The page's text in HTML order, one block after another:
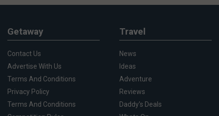
Getaway
Contact Us
Advertise With Us
Terms And Conditions
Privacy Policy
Terms And Conditions
Travel
News
Ideas
Adventure
Reviews
Daddy's Deals